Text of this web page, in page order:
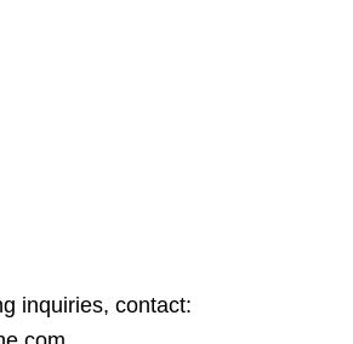
inquiries, contact: